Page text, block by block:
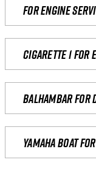
For engine
Cigarette 1 for
Balhambar for
yamaha boat